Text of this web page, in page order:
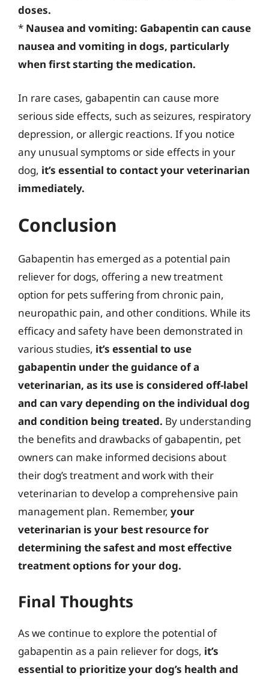
doses.
* Nausea and vomiting: Gabapentin can cause
nausea and vomiting in dogs, particularly
when first starting the medication.
In rare cases, gabapentin can cause more
serious side effects, such as seizures, respiratory
depression, or allergic reactions. If you notice
any unusual symptoms or side effects in your
dog, it’s essential to contact your veterinarian
immediately.
Conclusion
Gabapentin has emerged as a potential pain
reliever for dogs, offering a new treatment
option for pets suffering from chronic pain,
neuropathic pain, and other conditions. While its
efficacy and safety have been demonstrated in
various studies, it’s essential to use
gabapentin under the guidance of a
veterinarian, as its use is considered off-label
and can vary depending on the individual dog
and condition being treated. By understanding
the benefits and drawbacks of gabapentin, pet
owners can make informed decisions about
their dog’s treatment and work with their
veterinarian to develop a comprehensive pain
management plan. Remember, your
veterinarian is your best resource for
determining the safest and most effective
treatment options for your dog.
Final Thoughts
As we continue to explore the potential of
gabapentin as a pain reliever for dogs, it’s
essential to prioritize your dog’s health and